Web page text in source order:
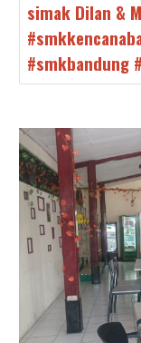
simak Dilan &
#smkbandung